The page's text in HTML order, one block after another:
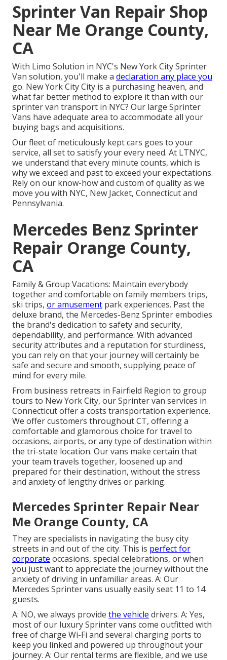
Sprinter Van Repair Shop
Near Me Orange County,
CA
With Limo Solution in NYC's New York City Sprinter
Van solution, you'll make a declaration any place you
go. New York City City is a purchasing heaven, and
what far better method to explore it than with our
sprinter van transport in NYC? Our large Sprinter
Vans have adequate area to accommodate all your
buying bags and acquisitions.
Our fleet of meticulously kept cars goes to your
service, all set to satisfy your every need. At LTNYC,
we understand that every minute counts, which is
why we exceed and past to exceed your expectations.
Rely on our know-how and custom of quality as we
move you with NYC, New Jacket, Connecticut and
Pennsylvania.
Mercedes Benz Sprinter
Repair Orange County,
CA
Family & Group Vacations: Maintain everybody
together and comfortable on family members trips,
ski trips, or amusement park experiences. Past the
deluxe brand, the Mercedes-Benz Sprinter embodies
the brand's dedication to safety and security,
dependability, and performance. With advanced
security attributes and a reputation for sturdiness,
you can rely on that your journey will certainly be
safe and secure and smooth, supplying peace of
mind for every mile.
From business retreats in Fairfield Region to group
tours to New York City, our Sprinter van services in
Connecticut offer a costs transportation experience.
We offer customers throughout CT, offering a
comfortable and glamorous choice for travel to
occasions, airports, or any type of destination within
the tri-state location. Our vans make certain that
your team travels together, loosened up and
prepared for their destination, without the stress
and anxiety of lengthy drives or parking.
Mercedes Sprinter Repair Near
Me Orange County, CA
They are specialists in navigating the busy city
streets in and out of the city. This is perfect for
corporate occasions, special celebrations, or when
you just want to appreciate the journey without the
anxiety of driving in unfamiliar areas. A: Our
Mercedes Sprinter vans usually easily seat 11 to 14
guests.
A: NO, we always provide the vehicle drivers. A: Yes,
most of our luxury Sprinter vans come outfitted with
free of charge Wi-Fi and several charging ports to
keep you linked and powered up throughout your
journey. A: Our rental terms are flexible, and we use